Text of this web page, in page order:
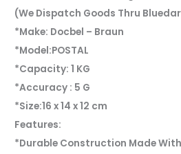
(We Dispatch Goods Thru
*Make: Docbel – Braun
*Model:POSTAL
*Capacity: 1 KG
*Accuracy : 5 G
*Size:16 x 14 x 12 cm
Features:
*Durable Construction Made